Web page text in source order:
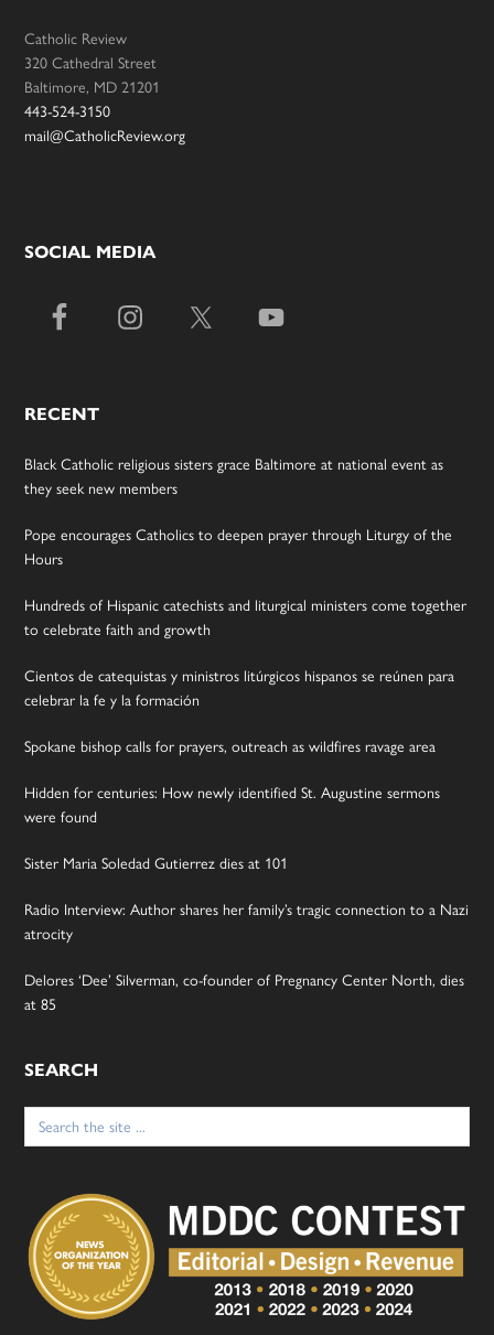
Catholic Review
320 Cathedral Street
Baltimore, MD 21201
443-524-3150
mail@CatholicReview.org
SOCIAL MEDIA
RECENT
Black Catholic religious sisters grace Baltimore at national event as
they seek new members
Pope encourages Catholics to deepen prayer through Liturgy of the
Hours
Hundreds of Hispanic catechists and liturgical ministers come together
to celebrate faith and growth
Cientos de catequistas y ministros litúrgicos hispanos se reúnen para
celebrar la fe y la formación
Spokane bishop calls for prayers, outreach as wildfires ravage area
Hidden for centuries: How newly identified St. Augustine sermons
were found
Sister Maria Soledad Gutierrez dies at 101
Radio Interview: Author shares her family’s tragic connection to a Nazi
atrocity
Delores ‘Dee’ Silverman, co-founder of Pregnancy Center North, dies
at 85
SEARCH
Search
for: